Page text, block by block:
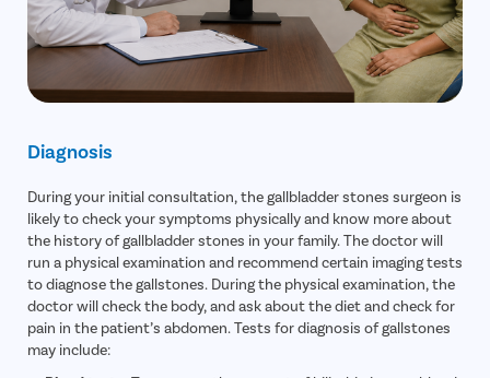
Diagnosis
During your initial consultation, the gallbladder stones surgeon is
likely to check your symptoms physically and know more about
the history of gallbladder stones in your family. The doctor will
run a physical examination and recommend certain imaging tests
to diagnose the gallstones. During the physical examination, the
doctor will check the body, and ask about the diet and check for
pain in the patient’s abdomen. Tests for diagnosis of gallstones
may include: